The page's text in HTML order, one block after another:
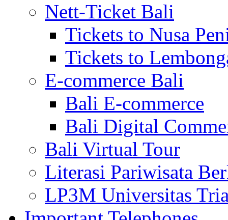
Nett-Ticket Bali
Tickets to Nusa
Tickets to
E-commerce Bali
Bali E-commerce
Bali Digital
Bali Virtual Tour
Literasi Pariwisata
LP3M Universitas